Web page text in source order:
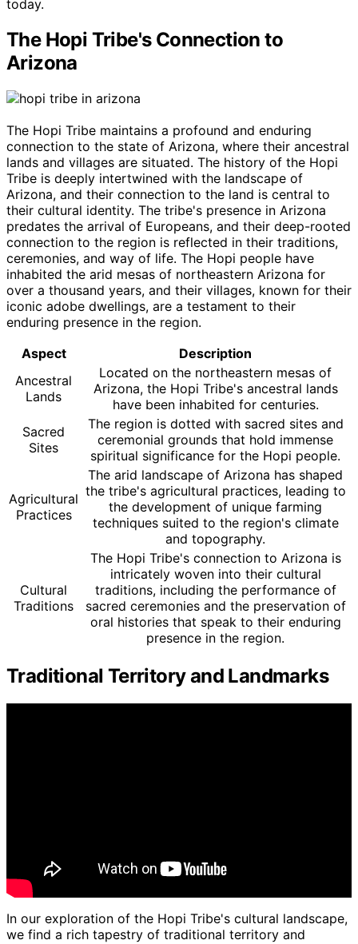
today.
The Hopi Tribe's Connection to
Arizona
The Hopi Tribe maintains a profound and enduring
connection to the state of Arizona, where their ancestral
lands and villages are situated. The history of the Hopi
Tribe is deeply intertwined with the landscape of
Arizona, and their connection to the land is central to
their cultural identity. The tribe's presence in Arizona
predates the arrival of Europeans, and their deep-rooted
connection to the region is reflected in their traditions,
ceremonies, and way of life. The Hopi people have
inhabited the arid mesas of northeastern Arizona for
over a thousand years, and their villages, known for their
iconic adobe dwellings, are a testament to their
enduring presence in the region.
Aspect
Description
Ancestral
Lands
Located on the northeastern mesas of
Arizona, the Hopi Tribe's ancestral lands
have been inhabited for centuries.
Sacred
Sites
The region is dotted with sacred sites and
ceremonial grounds that hold immense
spiritual significance for the Hopi people.
Agricultural
Practices
The arid landscape of Arizona has shaped
the tribe's agricultural practices, leading to
the development of unique farming
techniques suited to the region's climate
and topography.
Cultural
Traditions
The Hopi Tribe's connection to Arizona is
intricately woven into their cultural
traditions, including the performance of
sacred ceremonies and the preservation of
oral histories that speak to their enduring
presence in the region.
Traditional Territory and Landmarks
In our exploration of the Hopi Tribe's cultural landscape,
we find a rich tapestry of traditional territory and